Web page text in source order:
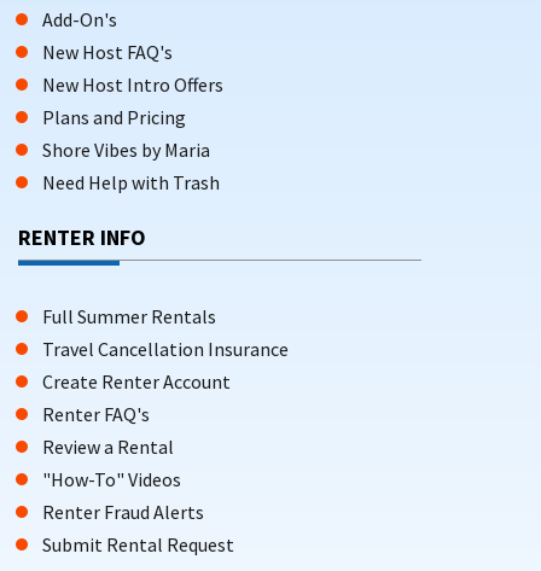
Add-On's
New Host FAQ's
New Host Intro Offers
Plans and Pricing
Shore Vibes by Maria
Need Help with Trash
RENTER INFO
Full Summer Rentals
Travel Cancellation Insurance
Create Renter Account
Renter FAQ's
Review a Rental
"How-To" Videos
Renter Fraud Alerts
Submit Rental Request